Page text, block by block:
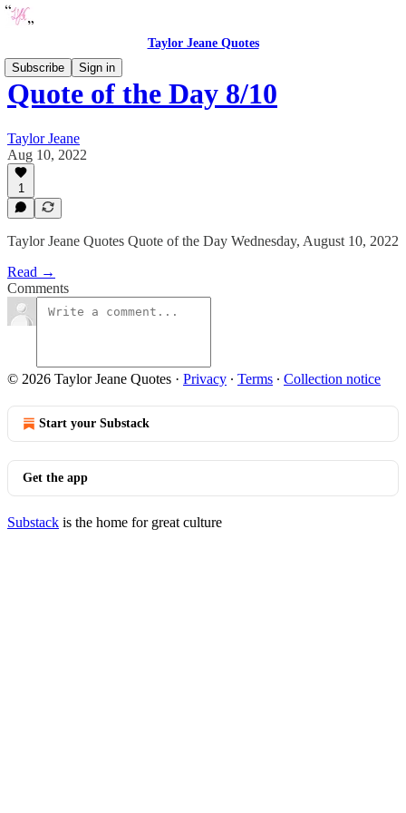
Taylor Jeane Quotes
Subscribe
Sign in
Quote of the Day 8/10
Taylor Jeane
Aug 10, 2022
1
Taylor Jeane Quotes Quote of the Day Wednesday, August 10, 2022
Read →
Comments
© 2026 Taylor Jeane Quotes · Privacy ∙ Terms ∙ Collection notice
Start your Substack
Get the app
Substack is the home for great culture